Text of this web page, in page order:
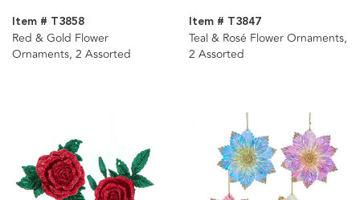
Item # T3858
Red & Gold Flower
Ornaments, 2 Assorted
Item # T3847
Teal & Rosé Flower Ornaments,
2 Assorted